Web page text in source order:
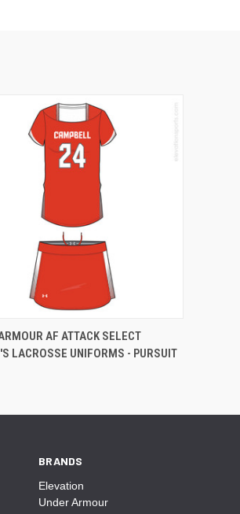
AF ATTACK SELECT
LACROSSE UNIFORMS - PURSUIT
BRANDS
Elevation
Under Armour